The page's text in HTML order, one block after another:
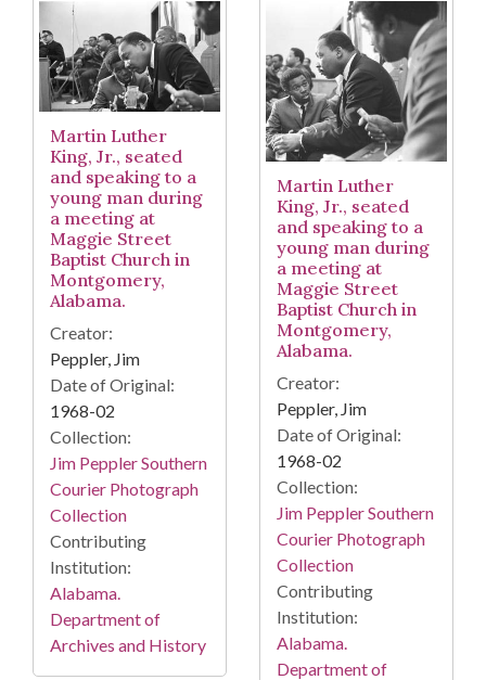
Martin Luther
King, Jr., seated
and speaking to a
young man during
a meeting at
Maggie Street
Baptist Church in
Montgomery,
Alabama.
Creator:
Peppler, Jim
Date of Original:
1968-02
Collection:
Jim Peppler Southern
Courier Photograph
Collection
Contributing
Institution:
Alabama.
Department of
Archives and History
Martin Luther
King, Jr., seated
and speaking to a
young man during
a meeting at
Maggie Street
Baptist Church in
Montgomery,
Alabama.
Creator:
Peppler, Jim
Date of Original:
1968-02
Collection:
Jim Peppler Southern
Courier Photograph
Collection
Contributing
Institution:
Alabama.
Department of